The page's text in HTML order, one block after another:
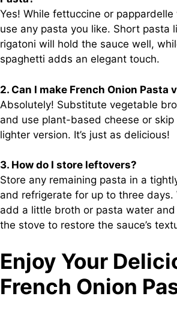
Yes! While fettuccine or
use any pasta you like. Short pasta
rigatoni will hold the sauce well,
spaghetti adds an elegant touch.
2. Can I make French Onion Pasta
Absolutely! Substitute vegetable
and use plant-based cheese or
lighter version. It’s just as delicious!
3. How do I store leftovers?
Store any remaining pasta in a
and refrigerate for up to three days.
add a little broth or pasta water
the stove to restore the sauce’s
Enjoy Your
French Onion